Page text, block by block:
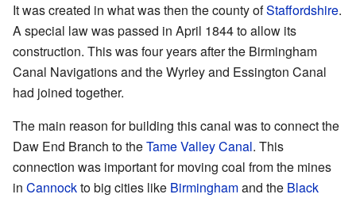
It was created in what was then the county ofStaffordshire.
A special law was passed in April 1844 to allow its
construction. This was four years after the Birmingham
Canal Navigations and the Wyrley and Essington Canal
had joined together.
The main reason for building this canal was to connect the
Daw End Branch to theTame Valley Canal. This
connection was important for moving coal from the mines
in Cannockto big cities like Birminghamand the Black